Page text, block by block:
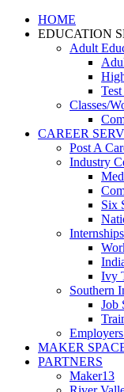
HOME
EDUCATION
Adult
Classes/
CAREER
Post A
Industry
Six
Internships
Ivy
Southern
Job
MAKER
PARTNERS
Maker13